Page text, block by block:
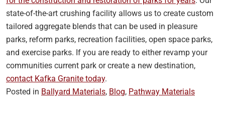
state-of-the-art crushing facility allows us to create custom
tailored aggregate blends that can be used in pleasure
parks, reform parks, recreation facilities, open space parks,
and exercise parks. If you are ready to either revamp your
communities current park or create a new destination,
contact Kafka Granite today.
Posted in Ballyard Materials, Blog, Pathway Materials